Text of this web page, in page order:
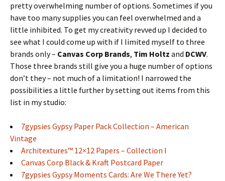
pretty overwhelming number of options. Sometimes if you
have too many supplies you can feel overwhelmed and a
little inhibited. To get my creativity revved up I decided to
see what I could come up with if I limited myself to three
brands only – Canvas Corp Brands, Tim Holtz and DCWV.
Those three brands still give you a huge number of options
don’t they – not much of a limitation! I narrowed the
possibilities a little further by setting out items from this
list in my studio:
7gypsies Gypsy Paper Pack Collection – American
Vintage
Architextures™ 12×12 Papers – Collection I
Canvas Corp Black & Kraft Postcard Paper
7gypsies Gypsy Moments Cards: Are We There Yet?